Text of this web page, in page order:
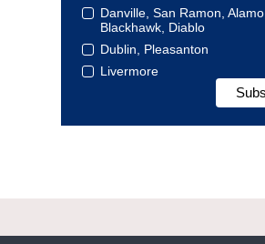
Danville, San Ramon, Alamo,
Blackhawk, Diablo
Dublin, Pleasanton
Livermore